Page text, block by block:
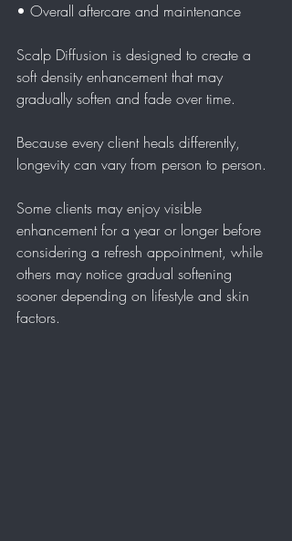
• Overall aftercare and maintenance
Scalp Diffusion is designed to create a
soft density enhancement that may
gradually soften and fade over time.
Because every client heals differently,
longevity can vary from person to person.
Some clients may enjoy visible
enhancement for a year or longer before
considering a refresh appointment, while
others may notice gradual softening
sooner depending on lifestyle and skin
factors.